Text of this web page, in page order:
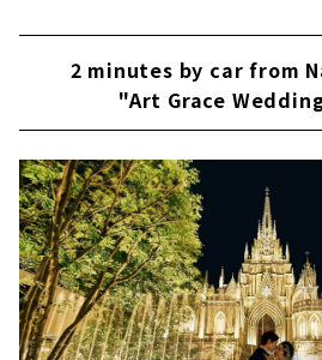
2 minutes by car from
"Art Grace